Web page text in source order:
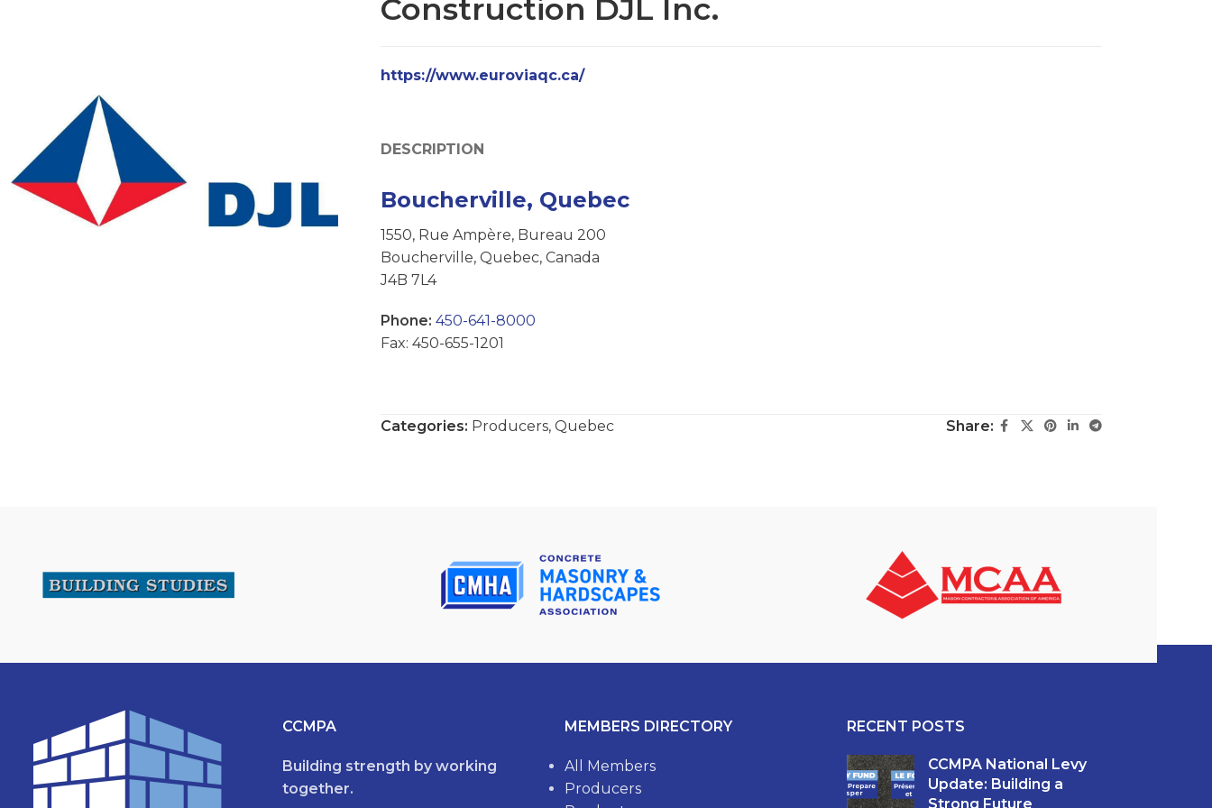
Construction DJL Inc.
https://www.euroviaqc.ca/
DESCRIPTION
Boucherville, Quebec
1550, Rue Ampère, Bureau 200
Boucherville, Quebec, Canada
J4B 7L4
Phone: 450-641-8000
Fax: 450-655-1201
Categories: Producers, Quebec Share:
CCMPA
Building strength by working
together.
MEMBERS DIRECTORY
All Members
Producers
RECENT POSTS
CCMPA National Levy
Update: Building a
Strong Future